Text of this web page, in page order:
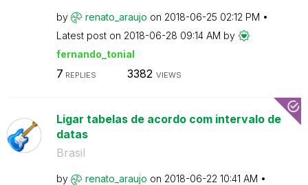
by renato_araujo on ‎2018-06-25 02:12 PM
Latest post on ‎2018-06-28 09:14 AM by
fernando_tonial
7 REPLIES 3382 VIEWS
Ligar tabelas de acordo com intervalo de
datas
Brasil
by renato_araujo on ‎2018-06-22 10:41 AM